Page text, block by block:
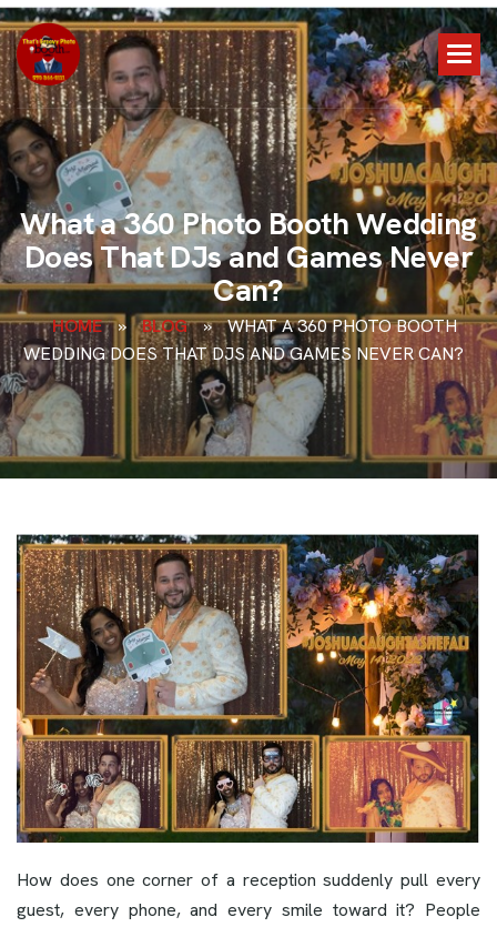
Whata360Photo BoothWedding
DoesThatDJsand GamesNever
Can?
HOME » BLOG » WHAT A 360 PHOTO BOOTH
WEDDING DOES THAT DJS AND GAMES NEVER CAN?
How does one corner of a reception suddenly pull every
guest, every phone, and every smile toward it? People